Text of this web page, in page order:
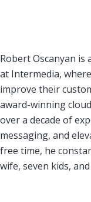
Robert Oscanyan
at Intermedia,
improve their
award-winning
over a decade of
messaging, and
free time, he
wife, seven kids,